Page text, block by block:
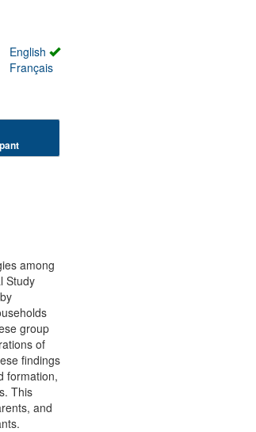
English
Français
among
Study
group
of
findings
formation,
This
and